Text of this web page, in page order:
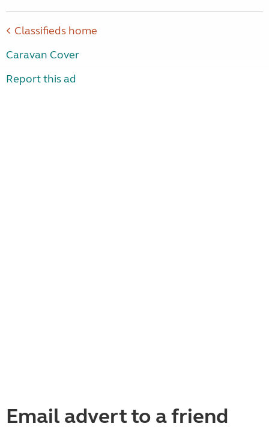
Classifieds home
Caravan Cover
Report this ad
Email advert to a friend